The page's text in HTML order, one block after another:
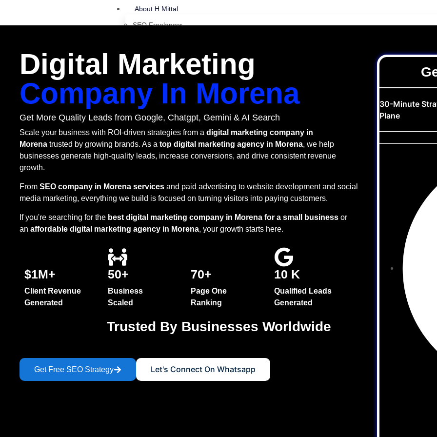
About H Mittal
SEO Freelancer
Latest SEO Blog
SEO Pricing
SEO Services
Platform SEO Services
SEO Lead Generation
Shopify SEO Strategy
Flipkart SEO Strategy
Affilate Suport Strategy
SEO Optimization
On Page SEO Services
OFF Page SEO Services
Local SEO Services
SEO Audit Services
Voice + Video SEO Services
Digital Marketing
Company In Morena
Get More Quality Leads from Google, Chatgpt, Gemini & AI Search
Scale your business with ROI-driven strategies from a digital marketing company in
Morena trusted by growing brands. As a top digital marketing agency in Morena, we help
businesses generate high-quality leads, increase conversions, and drive consistent revenue
growth.
From SEO company in Morena services and paid advertising to website development and social
media marketing, everything we build is focused on turning visitors into paying customers.
If you're searching for the best digital marketing company in Morena for a small business or
an affordable digital marketing agency in Morena, your growth starts here.
$1M+
Client Revenue
Generated
50+
Business
Scaled
70+
Page One
Ranking
10 K
Qualified Leads
Generated
Trusted By Businesses Worldwide
Get Free SEO Strategy Let's Connect On Whatsapp
30-Minute
Plane